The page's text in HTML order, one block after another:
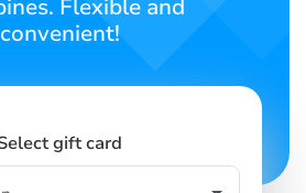
Flexible and
convenient!
gift card